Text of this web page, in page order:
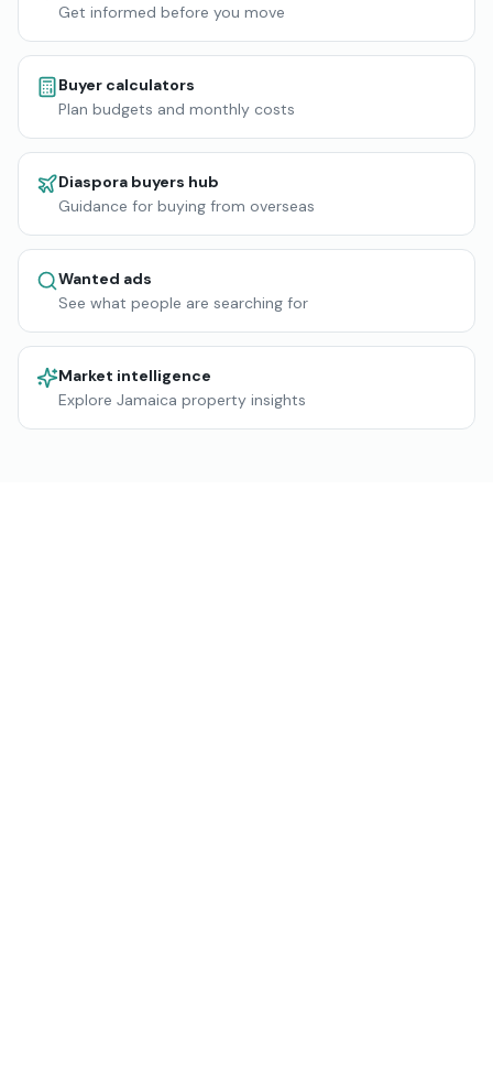
Get informed before you move
Buyer calculators
Plan budgets and monthly costs
Diaspora buyers hub
Guidance for buying from overseas
Wanted ads
See what people are searching for
Market intelligence
Explore Jamaica property insights